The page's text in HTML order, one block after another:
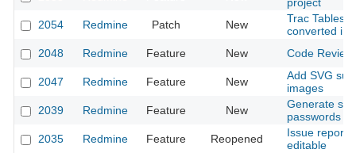
2054
Redmine Patch New
Trac Tables
converted
2048
Redmine Feature New Code
2047 Redmine Feature New
Add SVG
images
2039
Redmine Feature New
Generate
passwords
2035
Redmine Feature Reopened
Issue
editable